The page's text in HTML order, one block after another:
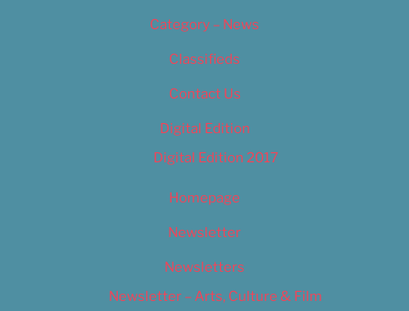
Category – News
Classifieds
Contact Us
Digital Edition
Digital Edition 2017
Homepage
Newsletter
Newsletters
Newsletter – Arts, Culture & Film